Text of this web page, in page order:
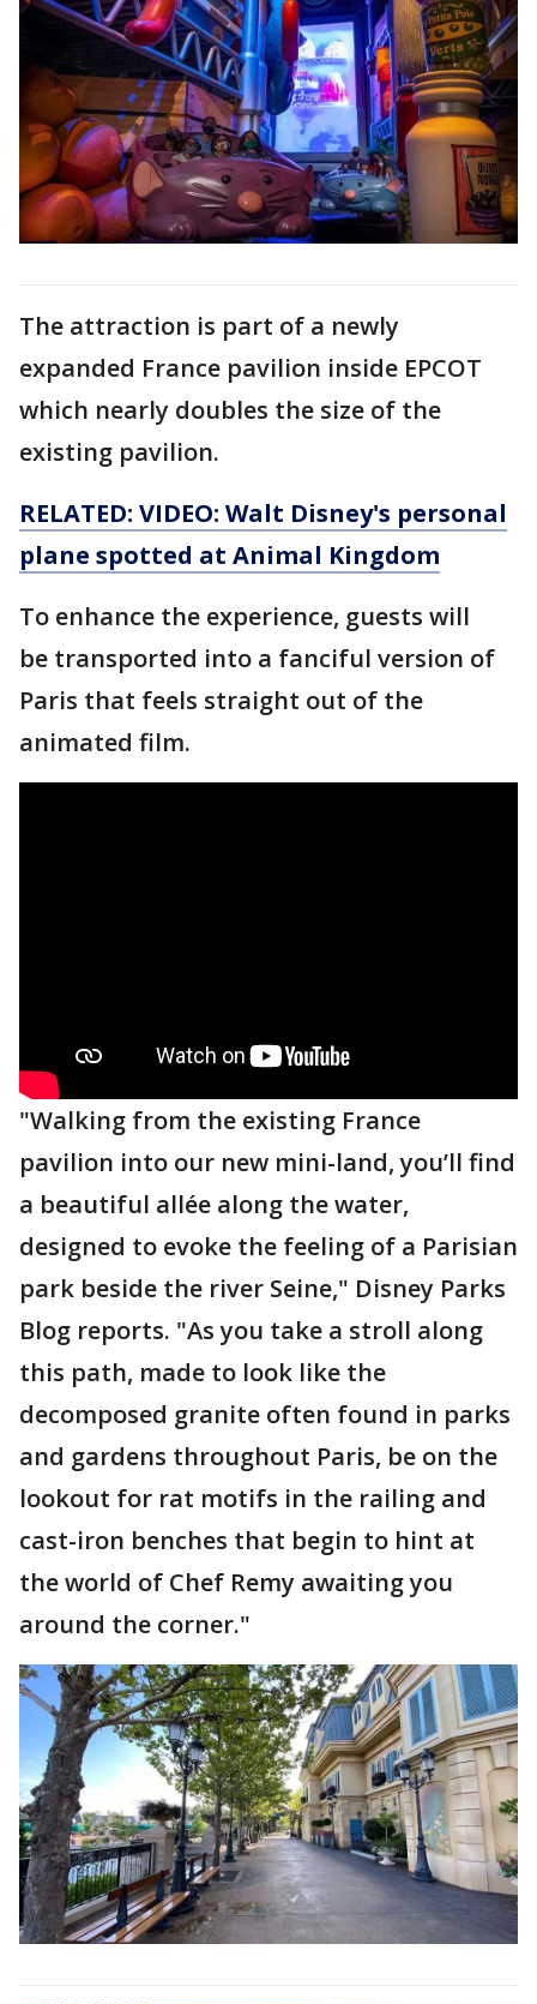
The attraction is part of a newly
expanded France pavilion inside EPCOT
which nearly doubles the size of the
existing pavilion.
RELATED: VIDEO: Walt Disney's personal
plane spotted at Animal Kingdom
To enhance the experience, guests will
be transported into a fanciful version of
Paris that feels straight out of the
animated film.
"Walking from the existing France
pavilion into our new mini-land, you’ll find
a beautiful allée along the water,
designed to evoke the feeling of a Parisian
park beside the river Seine," Disney Parks
Blog reports. "As you take a stroll along
this path, made to look like the
decomposed granite often found in parks
and gardens throughout Paris, be on the
lookout for rat motifs in the railing and
cast-iron benches that begin to hint at
the world of Chef Remy awaiting you
around the corner."